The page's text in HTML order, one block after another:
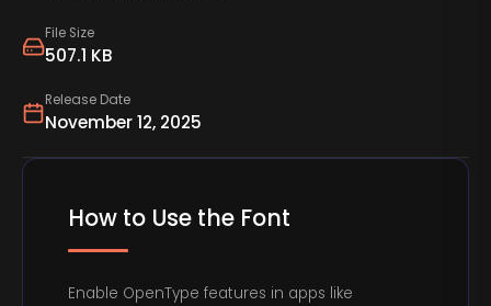
File Size
507.1 KB
Release Date
November 12, 2025
How to Use the Font
Enable OpenType features in apps like